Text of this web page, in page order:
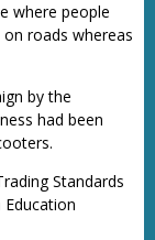
where people
roads whereas
by the
had been
Standards